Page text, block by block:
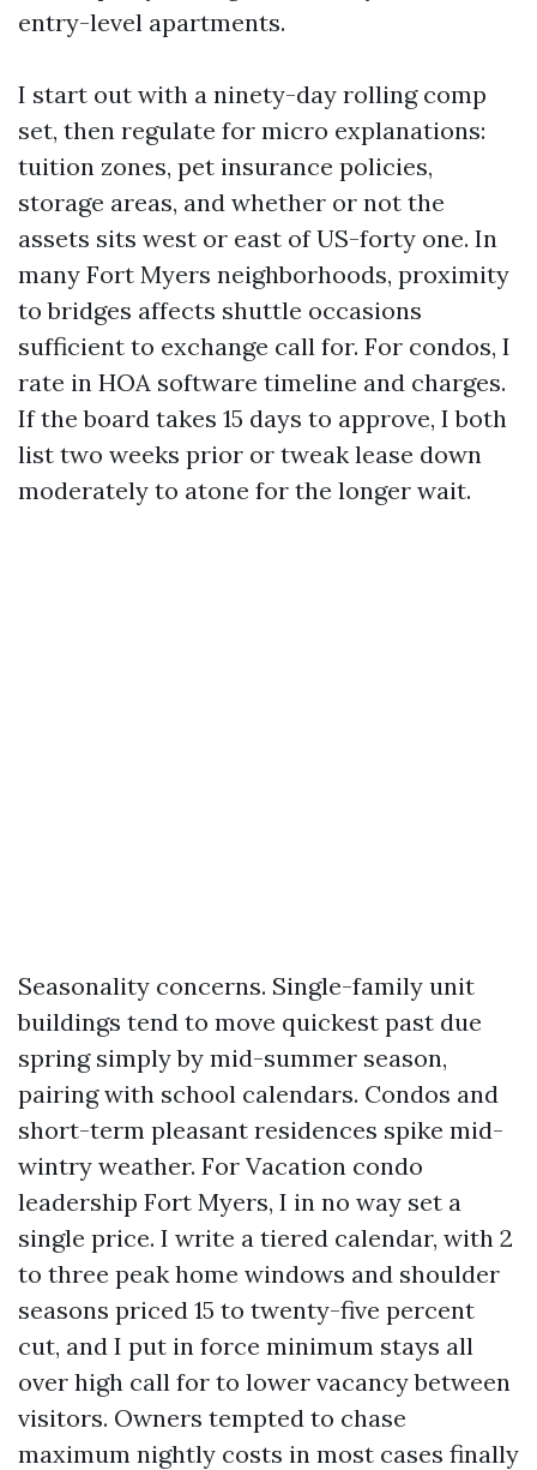
entry-level apartments.
I start out with a ninety-day rolling comp
set, then regulate for micro explanations:
tuition zones, pet insurance policies,
storage areas, and whether or not the
assets sits west or east of US-forty one. In
many Fort Myers neighborhoods, proximity
to bridges affects shuttle occasions
sufficient to exchange call for. For condos, I
rate in HOA software timeline and charges.
If the board takes 15 days to approve, I both
list two weeks prior or tweak lease down
moderately to atone for the longer wait.
Seasonality concerns. Single-family unit
buildings tend to move quickest past due
spring simply by mid-summer season,
pairing with school calendars. Condos and
short-term pleasant residences spike mid-
wintry weather. For Vacation condo
leadership Fort Myers, I in no way set a
single price. I write a tiered calendar, with 2
to three peak home windows and shoulder
seasons priced 15 to twenty-five percent
cut, and I put in force minimum stays all
over high call for to lower vacancy between
visitors. Owners tempted to chase
maximum nightly costs in most cases finally